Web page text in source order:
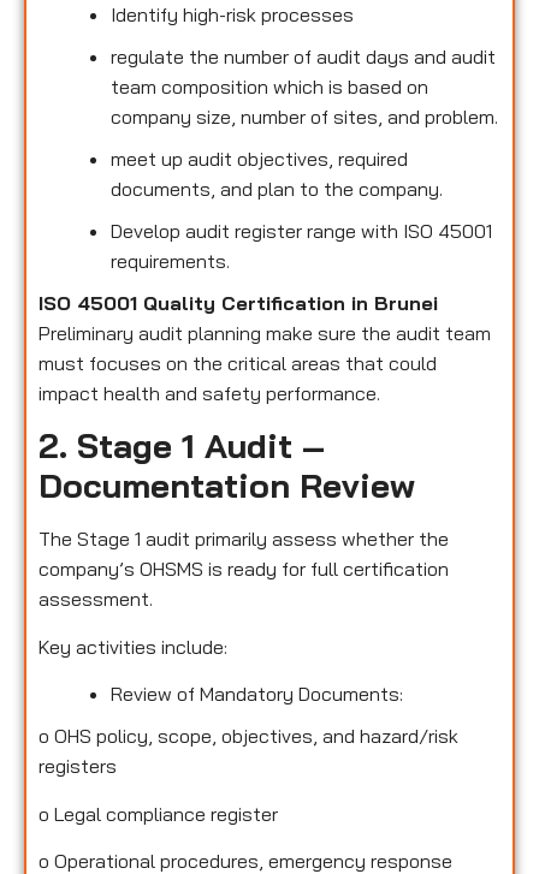
Identify high-risk processes
regulate the number of audit days and audit
team composition which is based on
company size, number of sites, and problem.
meet up audit objectives, required
documents, and plan to the company.
Develop audit register range with ISO 45001
requirements.
ISO 45001 Quality Certification in Brunei
Preliminary audit planning make sure the audit team
must focuses on the critical areas that could
impact health and safety performance.
2. Stage 1 Audit –
Documentation Review
The Stage 1 audit primarily assess whether the
company’s OHSMS is ready for full certification
assessment.
Key activities include:
Review of Mandatory Documents:
o OHS policy, scope, objectives, and hazard/risk
registers
o Legal compliance register
o Operational procedures, emergency response